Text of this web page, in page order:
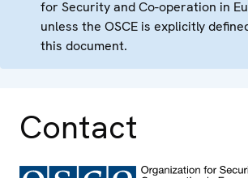
for Security and Co-operation in
unless the OSCE is explicitly
this document.
Contact